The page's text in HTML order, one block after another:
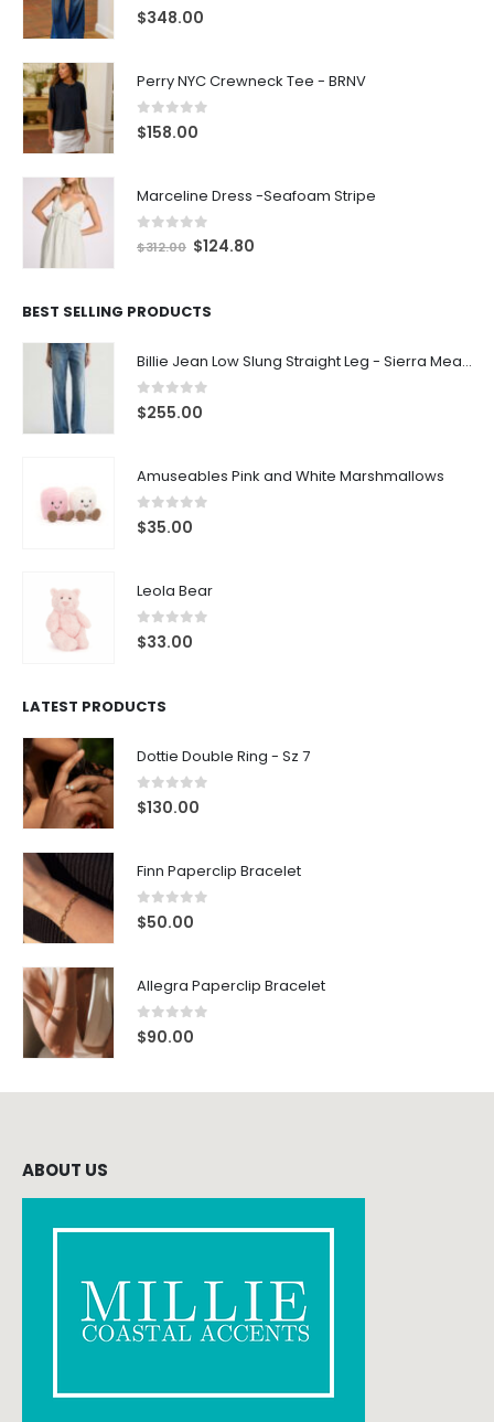
0 out of 5
$348.00
Perry NYC Crewneck Tee - BRNV
0out of 5
$158.00
Marceline Dress -Seafoam Stripe
out of 5
$312.00 $124.80
BEST SELLING PRODUCTS
Billie Jean Low Slung Straight Leg - Sierra Meadow
0 out of 5
$255.00
Amuseables Pink and White Marshmallows
0 out of 5
$35.00
Leola Bear
0 out of 5
$33.00
LATEST PRODUCTS
Dottie Double Ring - Sz 7
0out of 5
$130.00
Finn Paperclip Bracelet
0 out of 5
$50.00
Allegra Paperclip Bracelet
0 out of 5
$90.00
ABOUT US